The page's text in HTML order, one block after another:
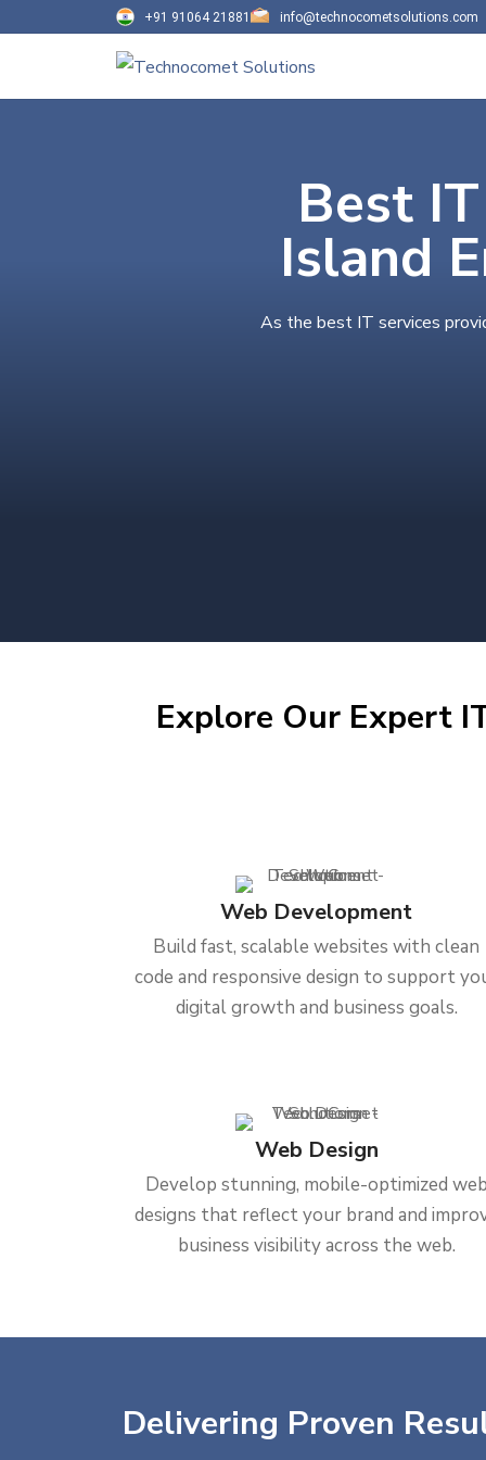
+91 91064 21881 info@technocometsolutions.com
Best
Island
As the best IT services
Explore Our Expert
Web Development
Build fast, scalable websites with clean
code and responsive design to support
digital growth and business goals.
Web Design
Develop stunning, mobile-optimized
designs that reflect your brand and
business visibility across the web.
Delivering Proven